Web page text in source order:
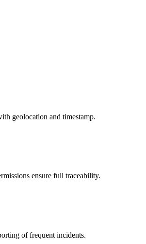
geolocation and timestamp.
ensure full traceability.
of frequent incidents.